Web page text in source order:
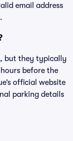
email address
but they typically
before the
official website
parking details